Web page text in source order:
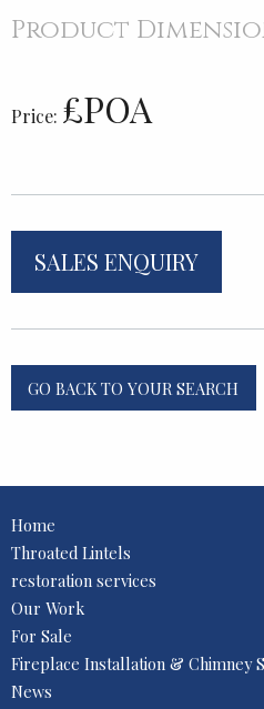
Product
Price: £POA
SALES ENQUIRY
GO BACK TO YOUR SEARCH
Home
Throated Lintels
restoration services
Our Work
For Sale
Fireplace Installation & Chimney
News